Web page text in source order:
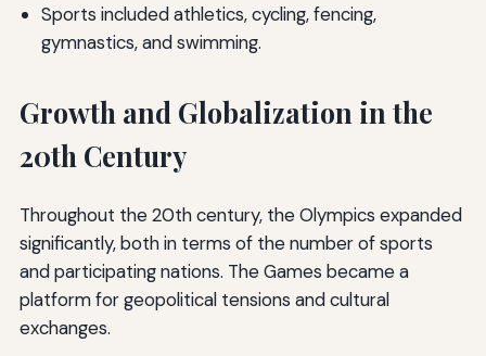
Sports included athletics, cycling, fencing,
gymnastics, and swimming.
Growth and Globalization in the
20th Century
Throughout the 20th century, the Olympics expanded
significantly, both in terms of the number of sports
and participating nations. The Games became a
platform for geopolitical tensions and cultural
exchanges.